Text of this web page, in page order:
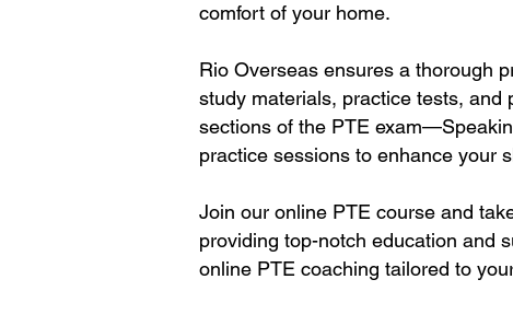
comfort of your home.
Rio Overseas ensures a thorough
study materials, practice tests, and
sections of the PTE
practice sessions to enhance your
Join our online PTE course and
providing top-notch education and
online PTE coaching tailored to